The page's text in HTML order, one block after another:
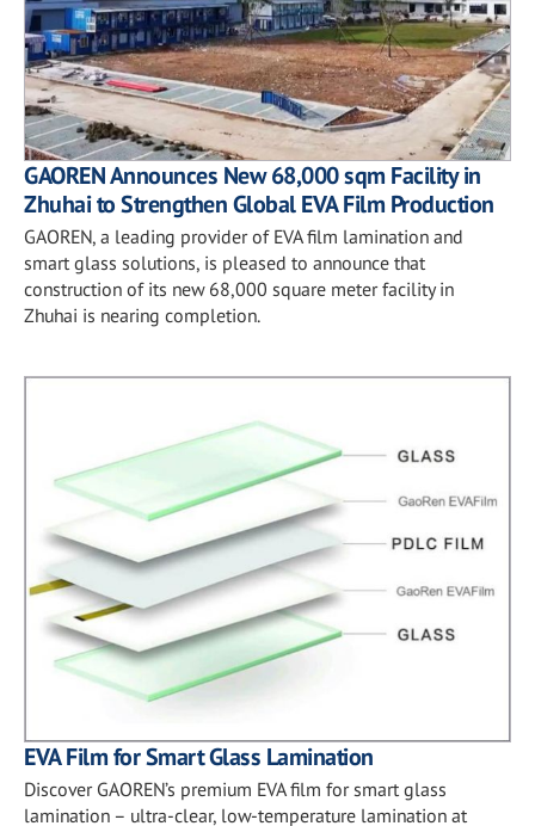
GAOREN Announces New 68,000 sqm Facility in
Zhuhai to Strengthen Global EVA Film Production
GAOREN, a leading provider of EVA film lamination and
smart glass solutions, is pleased to announce that
construction of its new 68,000 square meter facility in
Zhuhai is nearing completion.
EVA Film for Smart Glass Lamination
Discover GAOREN’s premium EVA film for smart glass
lamination – ultra-clear, low-temperature lamination at